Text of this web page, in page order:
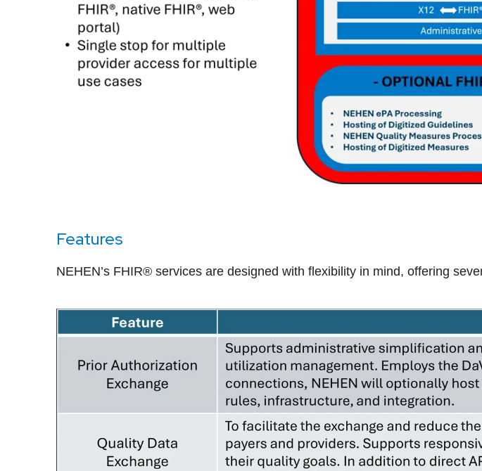
Features
NEHEN’s FHIR® services are designed with flexibility in mind, offering